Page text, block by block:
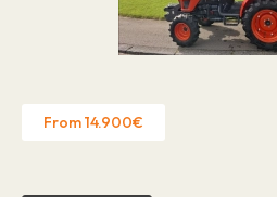
From 14.900€